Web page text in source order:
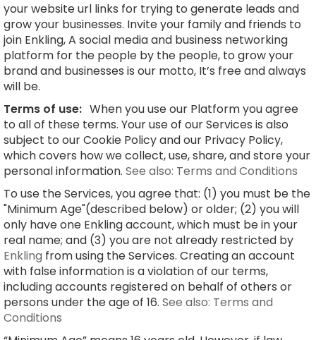
your website url links for trying to generate leads and
grow your businesses. Invite your family and friends to
join Enkling, A social media and business networking
platform for the people by the people, to grow your
brand and businesses is our motto, It’s free and always
will be.
Terms of use: When you use our Platform you agree
to all of these terms. Your use of our Services is also
subject to our Cookie Policy and our Privacy Policy,
which covers how we collect, use, share, and store your
personal information. See also: Terms and Conditions
To use the Services, you agree that: (1) you must be the
"Minimum Age"(described below) or older; (2) you will
only have one Enkling account, which must be in your
real name; and (3) you are not already restricted by
Enkling from using the Services. Creating an account
with false information is a violation of our terms,
including accounts registered on behalf of others or
persons under the age of 16. See also: Terms and
Conditions